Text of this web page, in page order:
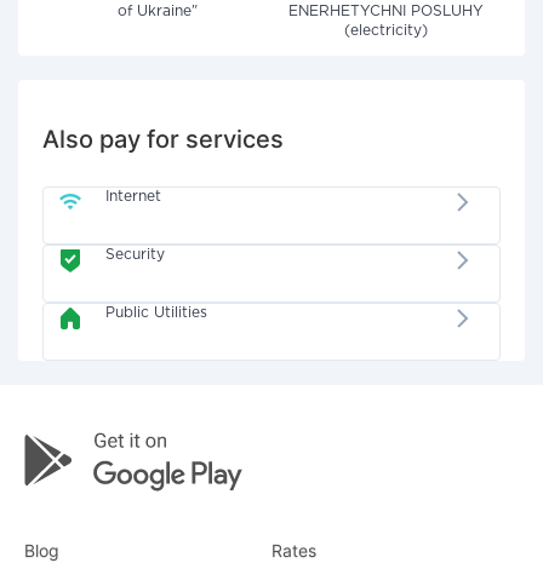
of Ukraine"
ENERHETYCHNI POSLUHY
(electricity)
Also pay for services
Internet
Security
Public Utilities
Blog Rates